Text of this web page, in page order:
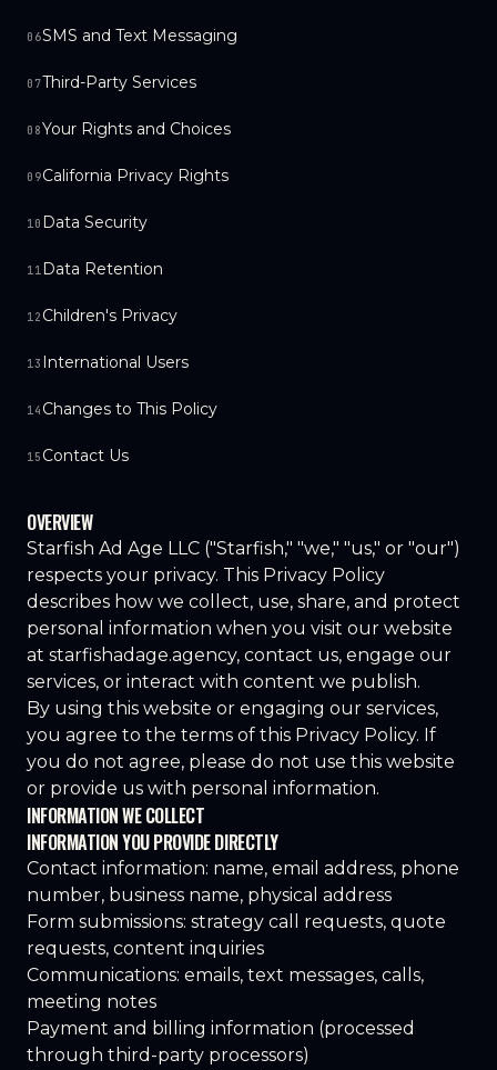
06SMS and Text Messaging
07Third-Party Services
08Your Rights and Choices
09California Privacy Rights
10 Data Security
11 Data Retention
12 Children's Privacy
13 International Users
14 Changes to This Policy
15 Contact Us
OVERVIEW
Starfish Ad Age LLC ("Starfish," "we," "us," or "our")
respects your privacy. This Privacy Policy
describes how we collect, use, share, and protect
personal information when you visit our website
at starfishadage.agency, contact us, engage our
services, or interact with content we publish.
By using this website or engaging our services,
you agree to the terms of this Privacy Policy. If
you do not agree, please do not use this website
or provide us with personal information.
INFORMATION WE COLLECT
INFORMATION YOU PROVIDE DIRECTLY
Contact information: name, email address, phone
number, business name, physical address
Form submissions: strategy call requests, quote
requests, content inquiries
Communications: emails, text messages, calls,
meeting notes
Payment and billing information (processed
through third-party processors)